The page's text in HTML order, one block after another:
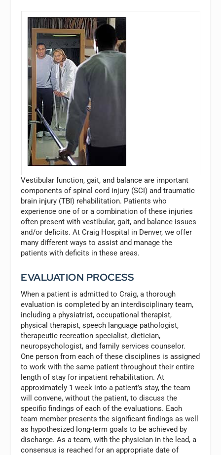
Vestibular function, gait, and balance are important
components of spinal cord injury (SCI) and traumatic
brain injury (TBI) rehabilitation. Patients who
experience one of or a combination of these injuries
often present with vestibular, gait, and balance issues
and/or deficits. At Craig Hospital in Denver, we offer
many different ways to assist and manage the
patients with deficits in these areas.
EVALUATION PROCESS
When a patient is admitted to Craig, a thorough
evaluation is completed by an interdisciplinary team,
including a physiatrist, occupational therapist,
physical therapist, speech language pathologist,
therapeutic recreation specialist, dietician,
neuropsychologist, and family services counselor.
One person from each of these disciplines is assigned
to work with the same patient throughout their entire
length of stay for inpatient rehabilitation. At
approximately 1 week into a patient’s stay, the team
will convene, without the patient, to discuss the
specific findings of each of the evaluations. Each
team member presents the significant findings as well
as hypothesized long-term goals to be achieved by
discharge. As a team, with the physician in the lead, a
consensus is reached for an appropriate date of